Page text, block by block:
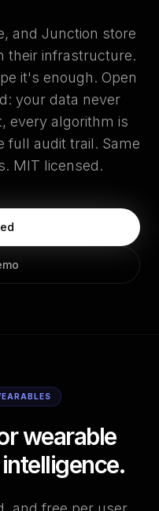
and Junction store
their infrastructure.
it's enough. Open
your data never
every algorithm is
full audit trail. Same
MIT licensed.
wearable